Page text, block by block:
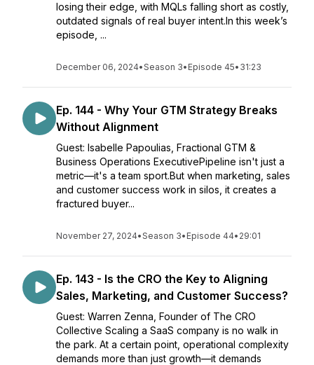
losing their edge, with MQLs falling short as costly,
outdated signals of real buyer intent.In this week’s
episode, ...
December 06, 2024•Season 3• Episode 45• 31:23
Ep. 144 - Why Your GTM Strategy Breaks
Without Alignment
Guest: Isabelle Papoulias, Fractional GTM &
Business Operations ExecutivePipeline isn't just a
metric—it's a team sport.But when marketing, sales
and customer success work in silos, it creates a
fractured buyer...
November 27, 2024•Season 3• Episode 44• 29:01
Ep. 143 - Is the CRO the Key to Aligning
Sales, Marketing, and Customer Success?
Guest: Warren Zenna, Founder of The CRO
Collective Scaling a SaaS company is no walk in
the park. At a certain point, operational complexity
demands more than just growth—it demands